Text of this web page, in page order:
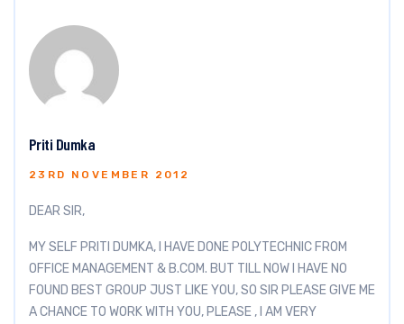
Priti Dumka
23RD NOVEMBER 2012
DEAR SIR,
MY SELF PRITI DUMKA, I HAVE DONE POLYTECHNIC FROM
OFFICE MANAGEMENT & B.COM. BUT TILL NOW I HAVE NO
FOUND BEST GROUP JUST LIKE YOU, SO SIR PLEASE GIVE ME
A CHANCE TO WORK WITH YOU, PLEASE , I AM VERY